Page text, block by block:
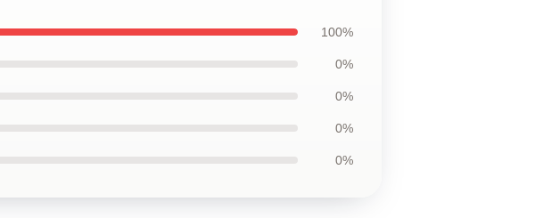
100%
0%
0%
0%
0%